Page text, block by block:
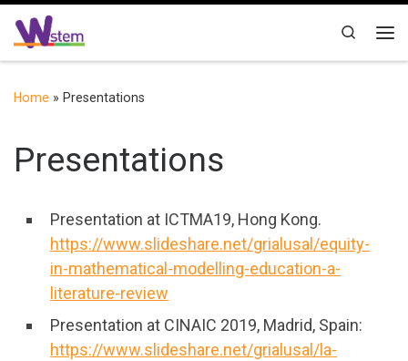
Skip to content
Search
Home » Presentations
Presentations
Presentation at ICTMA19, Hong Kong.
https://www.slideshare.net/grialusal/equity-
in-mathematical-modelling-education-a-
literature-review
Presentation at CINAIC 2019, Madrid, Spain:
https://www.slideshare.net/grialusal/la-